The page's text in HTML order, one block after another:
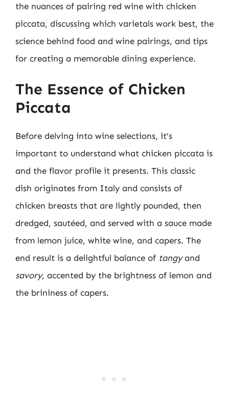
the nuances of pairing red wine with chicken
piccata, discussing which varietals work best, the
science behind food and wine pairings, and tips
for creating a memorable dining experience.
The Essence of Chicken
Piccata
Before delving into wine selections, it’s
important to understand what chicken piccata is
and the flavor profile it presents. This classic
dish originates from Italy and consists of
chicken breasts that are lightly pounded, then
dredged, sautéed, and served with a sauce made
from lemon juice, white wine, and capers. The
end result is a delightful balance of tangyand
savory, accented by the brightness of lemon and
the brininess of capers.